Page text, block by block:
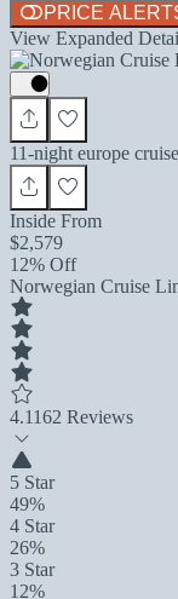
PRICE
View Expanded
11-night europe cruise
Inside From
$2,579
12% Off
Norwegian Cruise
4.1162 Reviews
5 Star
49%
4 Star
26%
3 Star
12%